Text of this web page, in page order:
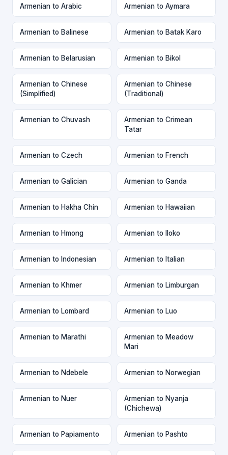
Armenian to Arabic Armenian to Aymara
Armenian to Balinese Armenian to Batak Karo
Armenian to Belarusian Armenian to Bikol
Armenian to Chinese
(Simplified)
Armenian to Chinese
(Traditional)
Armenian to Chuvash
Armenian to Crimean
Tatar
Armenian to Czech Armenian to French
Armenian to Galician Armenian to Ganda
Armenian to Hakha Chin Armenian to Hawaiian
Armenian to Hmong Armenian to Iloko
Armenian to Indonesian Armenian to Italian
Armenian to Khmer Armenian to Limburgan
Armenian to Lombard Armenian to Luo
Armenian to Marathi
Armenian to Meadow
Mari
Armenian to Ndebele Armenian to Norwegian
Armenian to Nuer
Armenian to Nyanja
(Chichewa)
Armenian to Papiamento Armenian to Pashto